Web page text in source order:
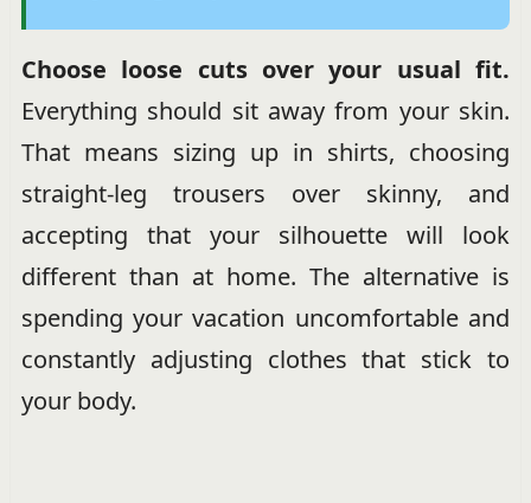
Choose loose cuts over your usual fit.
Everything should sit away from your skin.
That means sizing up in shirts, choosing
straight-leg trousers over skinny, and
accepting that your silhouette will look
different than at home. The alternative is
spending your vacation uncomfortable and
constantly adjusting clothes that stick to
your body.